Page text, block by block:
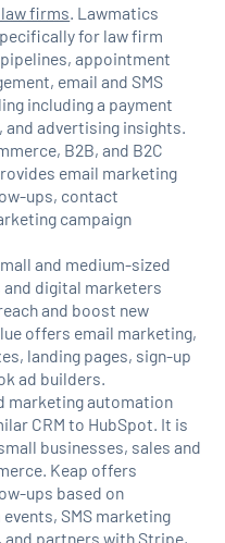
law firms. Lawmatics
for law firm
appointment
email and SMS
including a payment
and advertising insights.
B2B, and B2C
email marketing
ups, contact
campaign
and medium-sized
and digital marketers
and boost new
offers email marketing,
landing pages, sign-up
ad builders.
marketing automation
CRM to HubSpot. It is
businesses, sales and
Keap offers
ups based on
SMS marketing
partners with Stripe,